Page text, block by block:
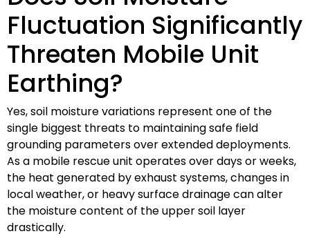
Fluctuation Significantly
Threaten Mobile Unit
Earthing?
Yes, soil moisture variations represent one of the
single biggest threats to maintaining safe field
grounding parameters over extended deployments.
As a mobile rescue unit operates over days or weeks,
the heat generated by exhaust systems, changes in
local weather, or heavy surface drainage can alter
the moisture content of the upper soil layer
drastically.